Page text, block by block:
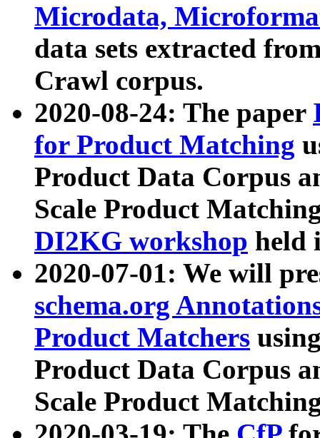
Microdata,
data sets extracted
Crawl corpus.
2020-08-24: The paper
for Product Matching
Product Data Corpus
Scale Product
DI2KG workshop held
2020-07-01: We will
schema.org
Product Matchers
Product Data Corpus
Scale Product